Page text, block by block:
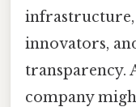
innovators,
transparency.
company